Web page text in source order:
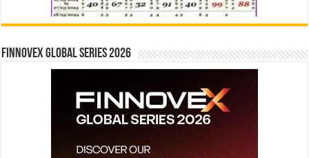
Finnovex Global Series 2026